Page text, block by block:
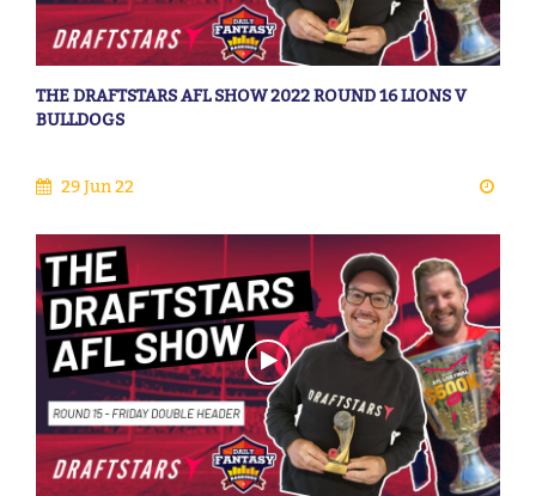
THE DRAFTSTARS AFL SHOW 2022 ROUND 16 LIONS V
BULLDOGS
29 Jun 22